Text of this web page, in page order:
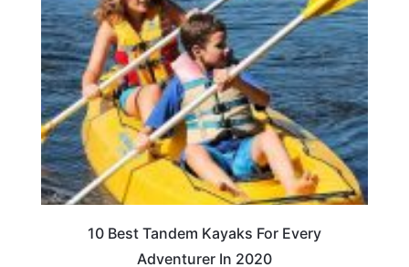
10 Best Tandem Kayaks For Every
Adventurer In 2020